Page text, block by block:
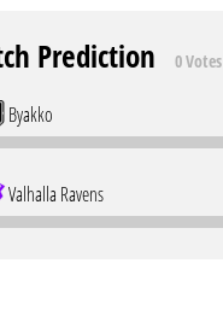
Prediction 0 Votes
Byakko
Valhalla Ravens